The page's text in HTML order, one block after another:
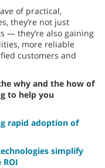
of practical,
they’re not just
— they’re also gaining
more reliable
customers and
why and the how of
to help you
rapid adoption of
simplify